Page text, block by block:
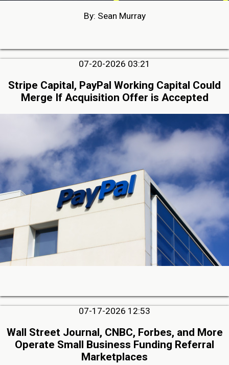
By: Sean Murray
07-20-2026 03:21
Stripe Capital, PayPal Working Capital Could
Merge If Acquisition Offer is Accepted
07-17-2026 12:53
Wall Street Journal, CNBC, Forbes, and More
Operate Small Business Funding Referral
Marketplaces